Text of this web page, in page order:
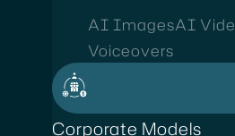
AI ImagesAI
Voiceovers
Corporate Models